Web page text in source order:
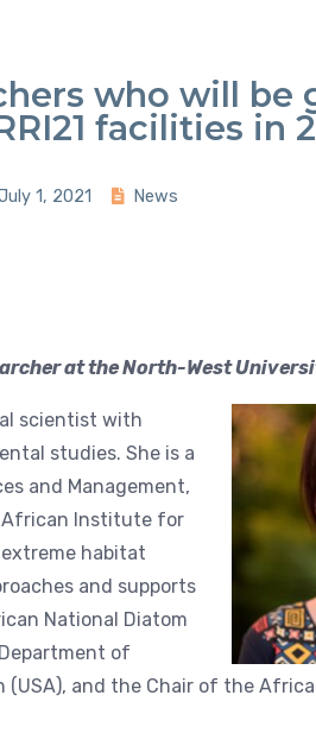
who will be
facilities in
1, 2021 News
at the North-West
scientist with
studies. She is a
and Management,
African Institute for
habitat
and supports
National Diatom
of
and the Chair of the